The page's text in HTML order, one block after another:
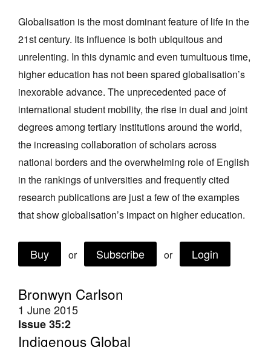
Join Mailing List
Stockists
Future Issues
Opportunities
About
Advertising
Donate
Contact
Search
Log in
Favourites
Bronwyn Carlson
1 June 2015
Issue 35:2
Indigenous Global
Globalisation is the most dominant feature of life in the
21st century. Its influence is both ubiquitous and
unrelenting. In this dynamic and even tumultuous time,
higher education has not been spared globalisation’s
inexorable advance. The unprecedented pace of
international student mobility, the rise in dual and joint
degrees among tertiary institutions around the world,
the increasing collaboration of scholars across
national borders and the overwhelming role of English
in the rankings of universities and frequently cited
research publications are just a few of the examples
that show globalisation’s impact on higher education.
Buy or Subscribe or Login